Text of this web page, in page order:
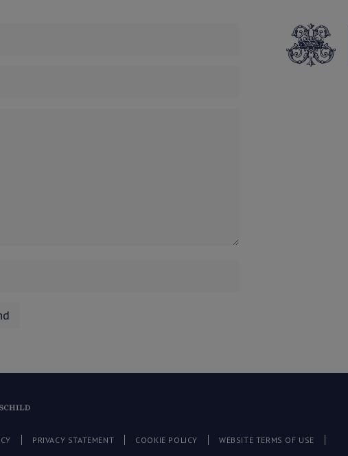
PRIVACY STATEMENT COOKIE POLICY WEBSITE TERMS OF USE